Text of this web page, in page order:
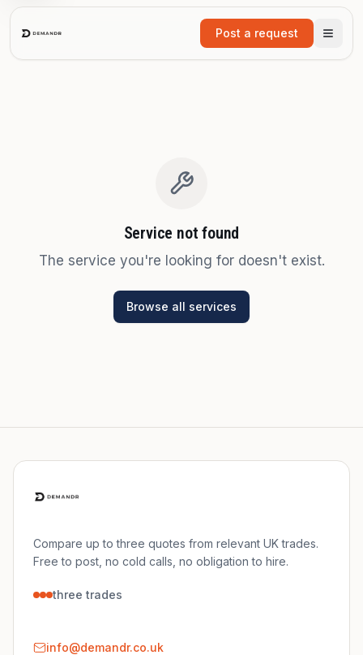
Skip to main content
Post a request
Service not found
The service you're looking for doesn't exist.
Browse all services
Compare up to three quotes from relevant UK trades.
Free to post, no cold calls, no obligation to hire.
three trades
info@demandr.co.uk